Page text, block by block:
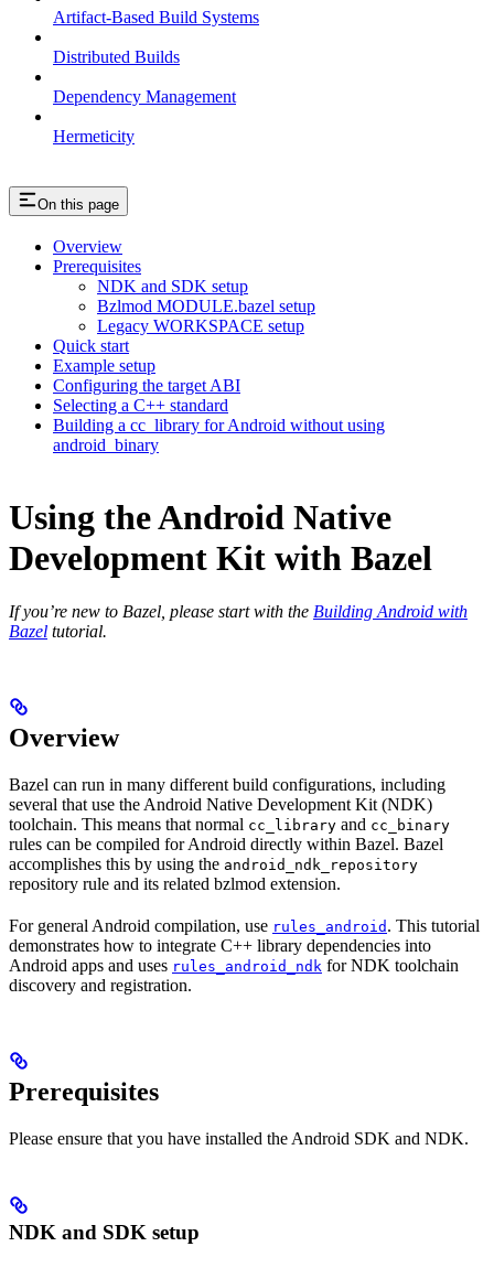
Artifact-Based Build Systems
Distributed Builds
Dependency Management
Hermeticity
On this page
Overview
Prerequisites
NDK and SDK setup
Bzlmod MODULE.bazel setup
Legacy WORKSPACE setup
Quick start
Example setup
Configuring the target ABI
Selecting a C++ standard
Building a cc_library for Android without using
android_binary
Using the Android Native
Development Kit with Bazel
If you’re new to Bazel, please start with the Building Android with
Bazel tutorial.
Overview
Bazel can run in many different build configurations, including
several that use the Android Native Development Kit (NDK)
toolchain. This means that normal cc_library and cc_binary
rules can be compiled for Android directly within Bazel. Bazel
accomplishes this by using the android_ndk_repository
repository rule and its related bzlmod extension.
For general Android compilation, use rules_android . This tutorial
demonstrates how to integrate C++ library dependencies into
Android apps and uses rules_android_ndk for NDK toolchain
discovery and registration.
Prerequisites
Please ensure that you have installed the Android SDK and NDK.
NDK and SDK setup